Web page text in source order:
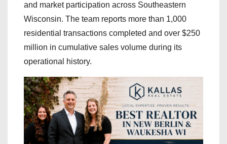
and market participation across Southeastern
Wisconsin. The team reports more than 1,000
residential transactions completed and over $250
million in cumulative sales volume during its
operational history.